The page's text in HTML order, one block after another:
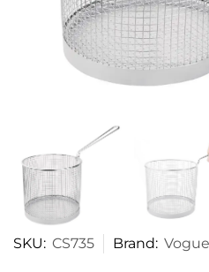
SKU: CS735 Brand: Vogue